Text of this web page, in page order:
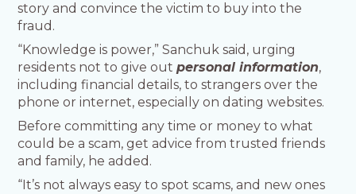
story and convince the victim to buy into the
fraud.
“Knowledge is power,” Sanchuk said, urging
residents not to give outpersonal information,
including financial details, to strangers over the
phone or internet, especially on dating websites.
Before committing any time or money to what
could be a scam, get advice from trusted friends
and family, he added.
“It’s not always easy to spot scams, and new ones